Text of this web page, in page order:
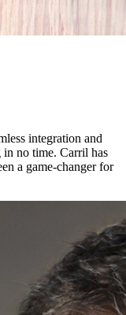
integration and
in no time. Carril has
a game-changer for